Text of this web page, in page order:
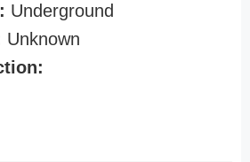
Underground
Unknown